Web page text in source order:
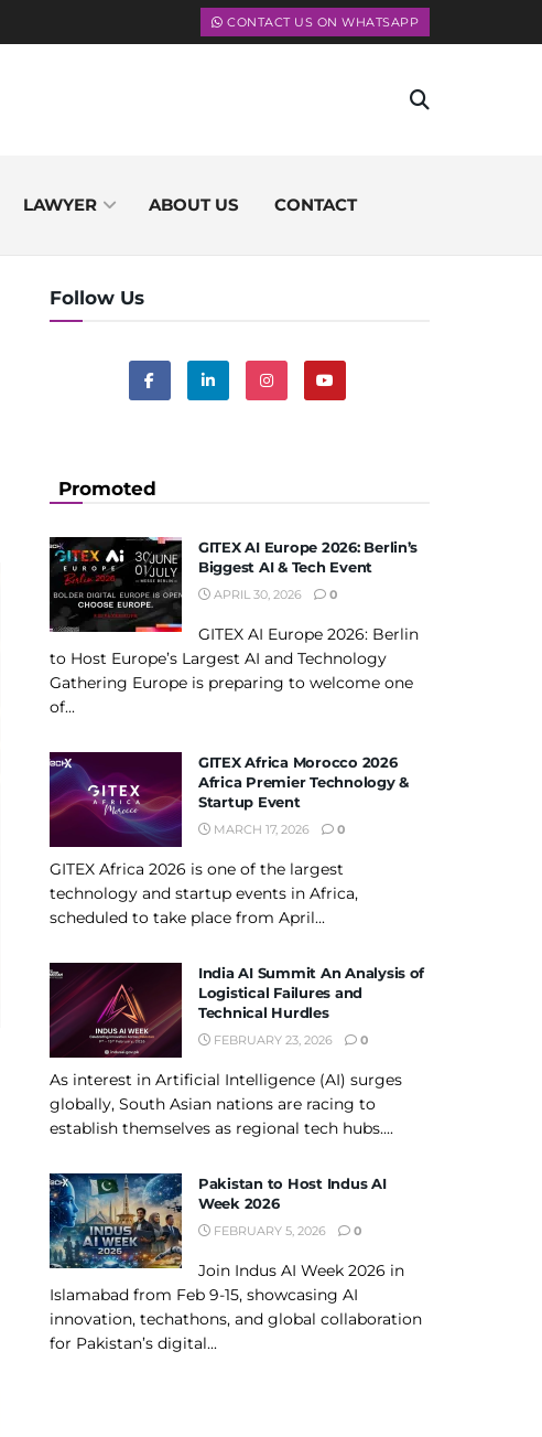
CONTACT US ON WHATSAPP
LAWYER ABOUT US CONTACT
Follow Us
Promoted
GITEX AI Europe 2026: Berlin’s
Biggest AI & Tech Event
APRIL 30, 2026 0
GITEX AI Europe 2026: Berlin
to Host Europe’s Largest AI and Technology
Gathering Europe is preparing to welcome one
of...
GITEX Africa Morocco 2026
Africa Premier Technology &
Startup Event
MARCH 17, 2026 0
GITEX Africa 2026 is one of the largest
technology and startup events in Africa,
scheduled to take place from April...
India AI Summit An Analysis of
Logistical Failures and
Technical Hurdles
FEBRUARY 23, 2026 0
As interest in Artificial Intelligence (AI) surges
globally, South Asian nations are racing to
establish themselves as regional tech hubs....
Pakistan to Host Indus AI
Week 2026
FEBRUARY 5, 2026 0
Join Indus AI Week 2026 in
Islamabad from Feb 9-15, showcasing AI
innovation, techathons, and global collaboration
for Pakistan’s digital...